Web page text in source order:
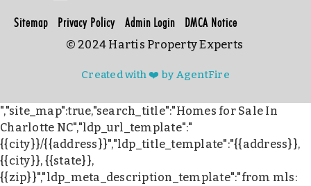
Sitemap Privacy Policy Admin Login DMCA Notice
Created with ❤️ by AgentFire
© 2024 Hartis Property Experts
","site_map":true,"search_title":"Homes for Sale In
Charlotte NC","ldp_url_template":"
{{city}}/{{address}}","ldp_title_template":"{{address}},
{{city}}, {{state}},
{{zip}}","ldp_meta_description_template":"from mls: